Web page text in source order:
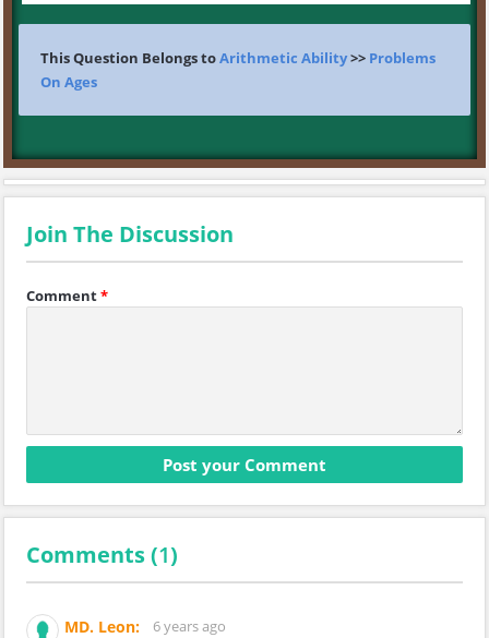
This Question Belongs toArithmetic Ability>> Problems
On Ages
Join The Discussion
Comment*
Comments (1)
MD. Leon:
6 years ago